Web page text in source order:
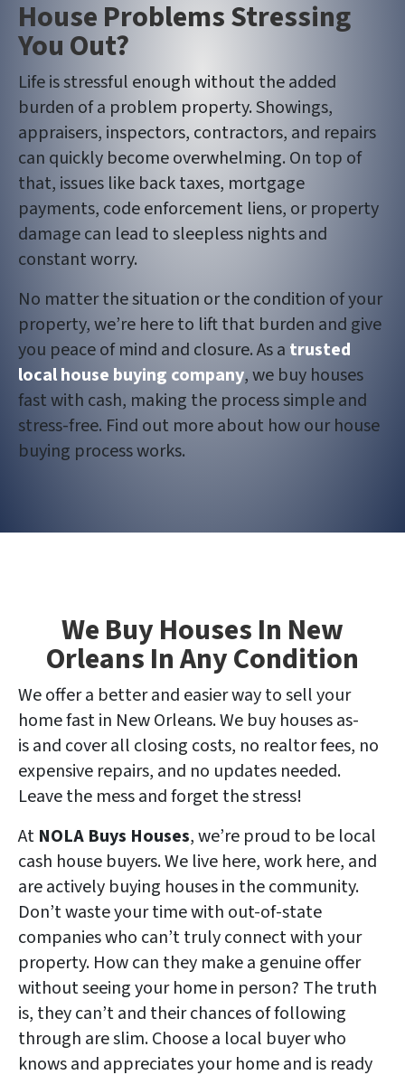
House Problems Stressing
You Out?
Life is stressful enough without the added
burden of a problem property. Showings,
appraisers, inspectors, contractors, and repairs
can quickly become overwhelming. On top of
that, issues like back taxes, mortgage
payments, code enforcement liens, or property
damage can lead to sleepless nights and
constant worry.
No matter the situation or the condition of your
property, we’re here to lift that burden and give
you peace of mind and closure. As a trusted
local house buying company, we buy houses
fast with cash, making the process simple and
stress-free. Find out more about how our house
buying process works.
We Buy Houses In New
Orleans In Any Condition
We offer a better and easier way to sell your
home fast in New Orleans. We buy houses as-
is and cover all closing costs, no realtor fees, no
expensive repairs, and no updates needed.
Leave the mess and forget the stress!
At NOLA Buys Houses, we’re proud to be local
cash house buyers. We live here, work here, and
are actively buying houses in the community.
Don’t waste your time with out-of-state
companies who can’t truly connect with your
property. How can they make a genuine offer
without seeing your home in person? The truth
is, they can’t and their chances of following
through are slim. Choose a local buyer who
knows and appreciates your home and is ready